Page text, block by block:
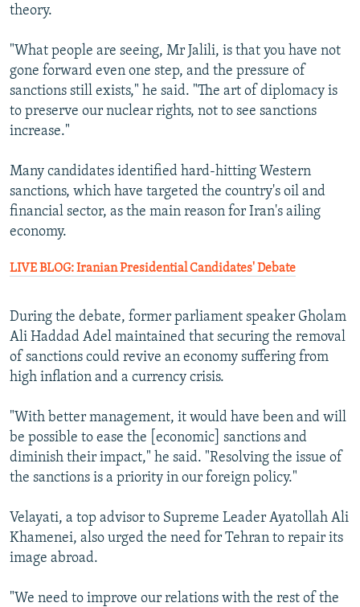
theory.
"What people are seeing, Mr Jalili, is that you have not
gone forward even one step, and the pressure of
sanctions still exists," he said. "The art of diplomacy is
to preserve our nuclear rights, not to see sanctions
increase."
Many candidates identified hard-hitting Western
sanctions, which have targeted the country's oil and
financial sector, as the main reason for Iran's ailing
economy.
LIVE BLOG: Iranian Presidential Candidates' Debate
During the debate, former parliament speaker Gholam
Ali Haddad Adel maintained that securing the removal
of sanctions could revive an economy suffering from
high inflation and a currency crisis.
"With better management, it would have been and will
be possible to ease the [economic] sanctions and
diminish their impact," he said. "Resolving the issue of
the sanctions is a priority in our foreign policy."
Velayati, a top advisor to Supreme Leader Ayatollah Ali
Khamenei, also urged the need for Tehran to repair its
image abroad.
"We need to improve our relations with the rest of the